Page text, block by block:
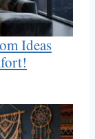
Ideas